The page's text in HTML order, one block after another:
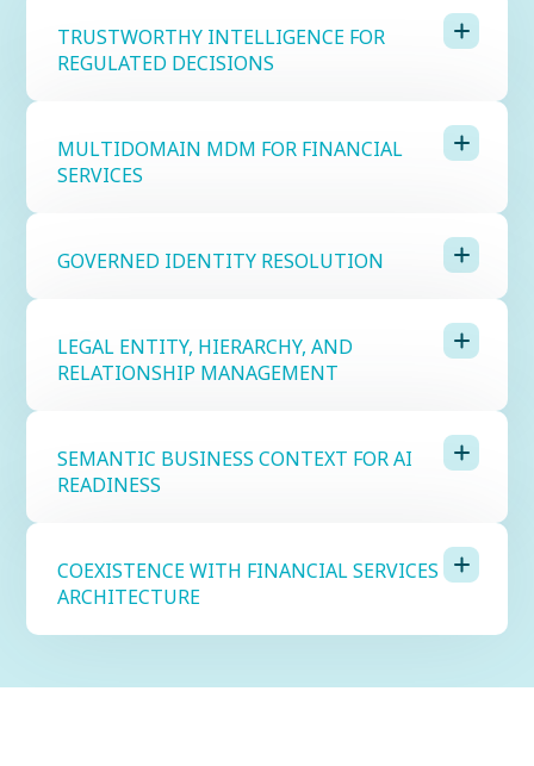
TRUSTWORTHY INTELLIGENCE FOR
REGULATED DECISIONS
MULTIDOMAIN MDM FOR FINANCIAL
SERVICES
GOVERNED IDENTITY RESOLUTION
LEGAL ENTITY, HIERARCHY, AND
RELATIONSHIP MANAGEMENT
SEMANTIC BUSINESS CONTEXT FOR AI
READINESS
COEXISTENCE WITH FINANCIAL SERVICES
ARCHITECTURE